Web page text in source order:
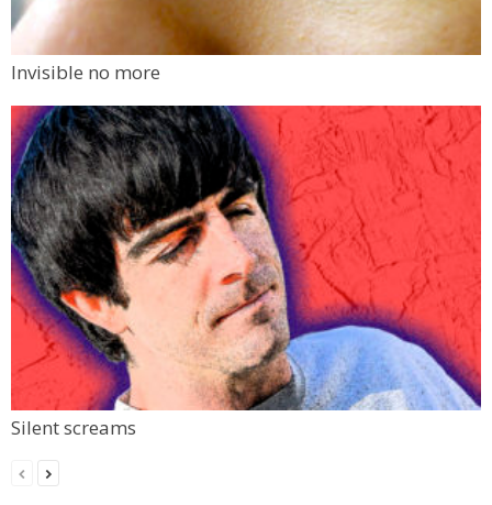
Invisible no more
Silent screams